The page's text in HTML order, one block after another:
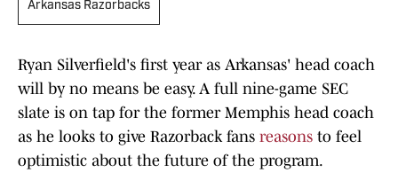
Arkansas Razorbacks
Ryan Silverfield's first year as Arkansas' head coach
will by no means be easy. A full nine-game SEC
slate is on tap for the former Memphis head coach
as he looks to give Razorback fans reasons to feel
optimistic about the future of the program.